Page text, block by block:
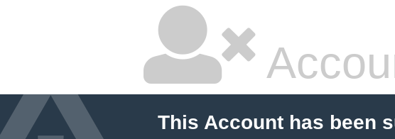
This Account has been